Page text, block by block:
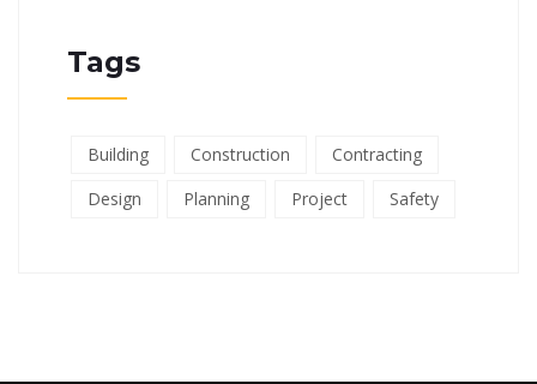
Tags
Building Construction
Contracting
Design
Planning Project Safety